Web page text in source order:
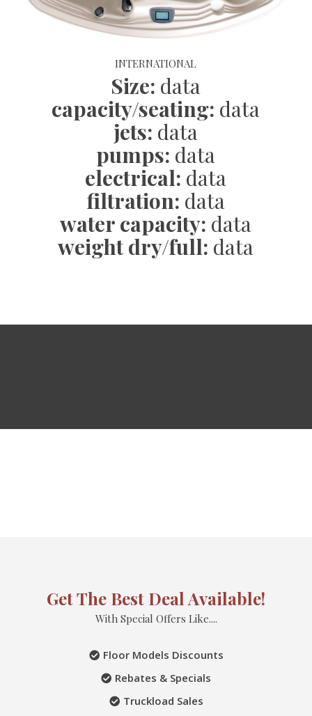
INTERNATIONAL
Size: data
capacity/seating: data
jets: data
pumps: data
electrical: data
filtration: data
water capacity: data
weight dry/full: data
Get The Best Deal Available!
With Special Offers Like....
Floor Models Discounts
Rebates & Specials
Truckload Sales